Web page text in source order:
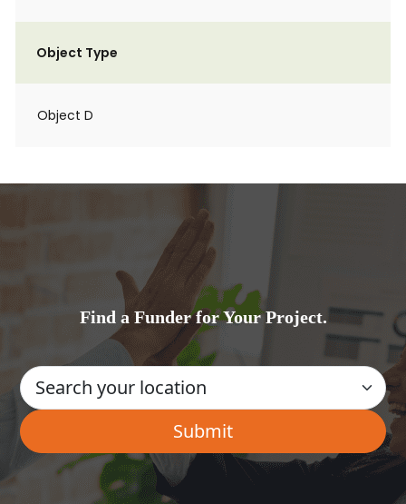
Object Type
Object D
Find a Funder for Your Project.